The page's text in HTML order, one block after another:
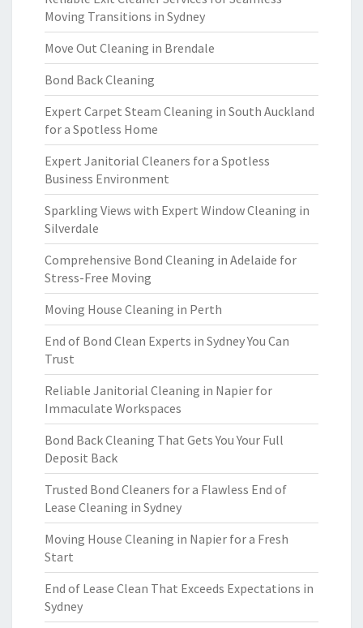
Moving Transitions in Sydney
Move Out Cleaning in Brendale
Bond Back Cleaning
Expert Carpet Steam Cleaning in South Auckland
for a Spotless Home
Expert Janitorial Cleaners for a Spotless
Business Environment
Sparkling Views with Expert Window Cleaning in
Silverdale
Comprehensive Bond Cleaning in Adelaide for
Stress-Free Moving
Moving House Cleaning in Perth
End of Bond Clean Experts in Sydney You Can
Trust
Reliable Janitorial Cleaning in Napier for
Immaculate Workspaces
Bond Back Cleaning That Gets You Your Full
Deposit Back
Trusted Bond Cleaners for a Flawless End of
Lease Cleaning in Sydney
Moving House Cleaning in Napier for a Fresh
Start
End of Lease Clean That Exceeds Expectations in
Sydney